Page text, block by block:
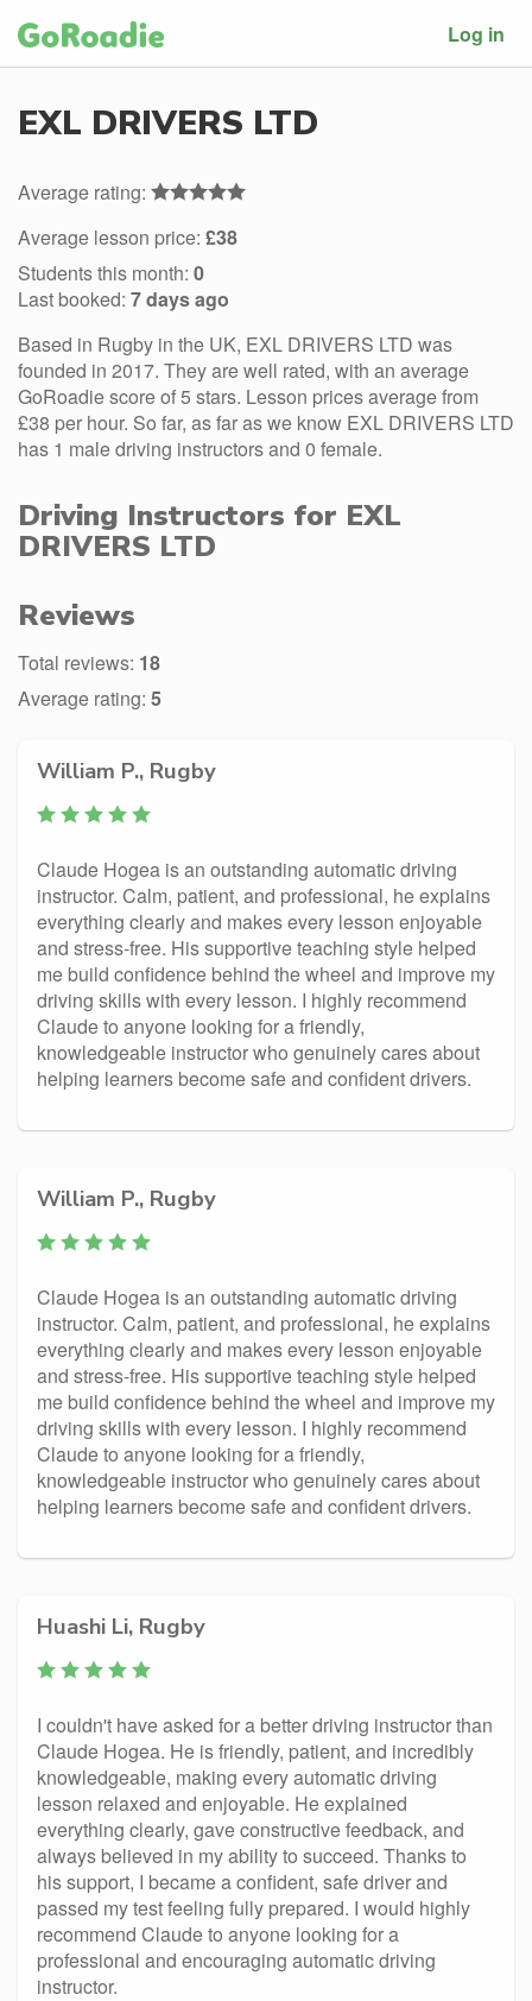
Log in
EXL DRIVERS LTD
Average rating:
Average lesson price: £38
Students this month: 0
Last booked: 7 days ago
Based in Rugby in the UK, EXL DRIVERS LTD was
founded in 2017. They are well rated, with an average
GoRoadie score of 5 stars. Lesson prices average from
£38 per hour. So far, as far as we know EXL DRIVERS LTD
has 1 male driving instructors and 0 female.
Driving Instructors for EXL
DRIVERS LTD
Reviews
Total reviews: 18
Average rating: 5
William P., Rugby
Claude Hogea is an outstanding automatic driving
instructor. Calm, patient, and professional, he explains
everything clearly and makes every lesson enjoyable
and stress-free. His supportive teaching style helped
me build confidence behind the wheel and improve my
driving skills with every lesson. I highly recommend
Claude to anyone looking for a friendly,
knowledgeable instructor who genuinely cares about
helping learners become safe and confident drivers.
William P., Rugby
Claude Hogea is an outstanding automatic driving
instructor. Calm, patient, and professional, he explains
everything clearly and makes every lesson enjoyable
and stress-free. His supportive teaching style helped
me build confidence behind the wheel and improve my
driving skills with every lesson. I highly recommend
Claude to anyone looking for a friendly,
knowledgeable instructor who genuinely cares about
helping learners become safe and confident drivers.
Huashi Li, Rugby
I couldn't have asked for a better driving instructor than
Claude Hogea. He is friendly, patient, and incredibly
knowledgeable, making every automatic driving
lesson relaxed and enjoyable. He explained
everything clearly, gave constructive feedback, and
always believed in my ability to succeed. Thanks to
his support, I became a confident, safe driver and
passed my test feeling fully prepared. I would highly
recommend Claude to anyone looking for a
professional and encouraging automatic driving
instructor.